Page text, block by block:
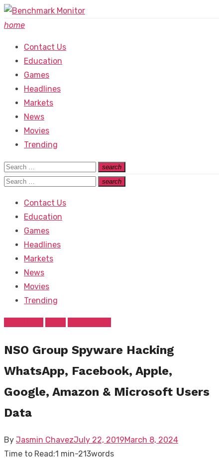
Skip
to
home
Contact Us
Education
Games
Headlines
Markets
News
Movies
Trending
Search
for:
search
Search
Search
search
Search
Contact Us
Education
Games
Headlines
Markets
News
Movies
Trending
NSO Group Spyware Hacking
WhatsApp, Facebook, Apple,
Google, Amazon & Microsoft Users
Data
By Jasmin ChavezPosted
on
July 22, 2019March 8, 2024
Time to Read:1 min-213words